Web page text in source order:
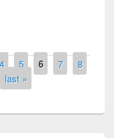
4 5 6 7
8
last »